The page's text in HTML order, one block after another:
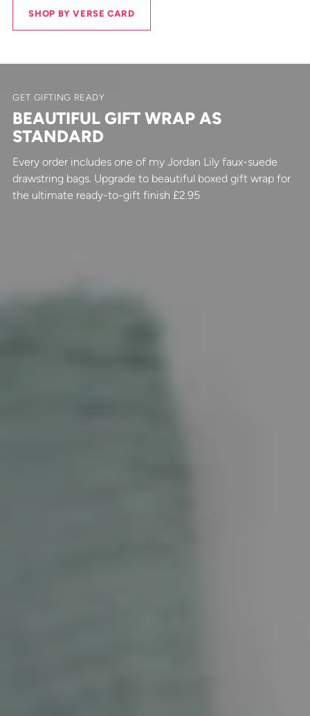
SHOP BY VERSE CARD
GET GIFTING READY
BEAUTIFUL GIFT WRAP AS
STANDARD
Every order includes one of my Jordan Lily faux-suede
drawstring bags. Upgrade to beautiful boxed gift wrap for
the ultimate ready-to-gift finish £2.95